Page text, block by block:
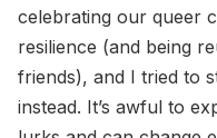
celebrating our queer
resilience (and being
friends), and I tried to
instead. It’s awful to